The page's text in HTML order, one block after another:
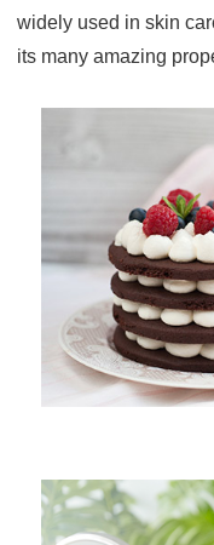
widely used in skin
its many amazing